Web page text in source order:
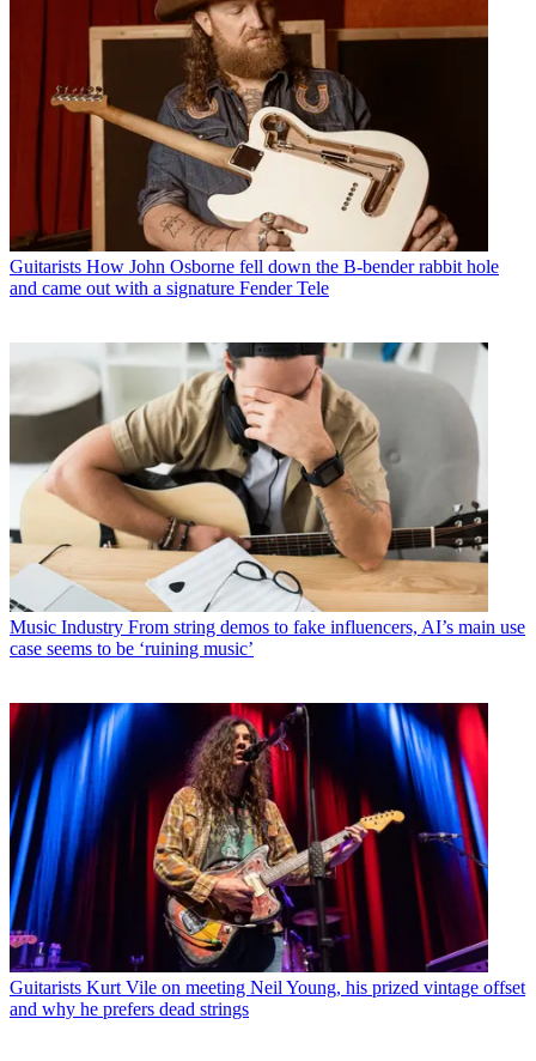
Guitarists How John Osborne fell down the B-bender rabbit hole
and came out with a signature Fender Tele
Music Industry From string demos to fake influencers, AI’s main use
case seems to be ‘ruining music’
Guitarists Kurt Vile on meeting Neil Young, his prized vintage offset
and why he prefers dead strings